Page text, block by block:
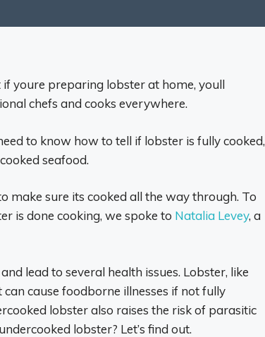
youre preparing lobster at home, youll
chefs and cooks everywhere.
to know how to tell if lobster is fully cooked,
seafood.
make sure its cooked all the way through. To
is done cooking, we spoke to Natalia Levey, a
lead to several health issues. Lobster, like
cause foodborne illnesses if not fully
lobster also raises the risk of parasitic
lobster? Let’s find out.